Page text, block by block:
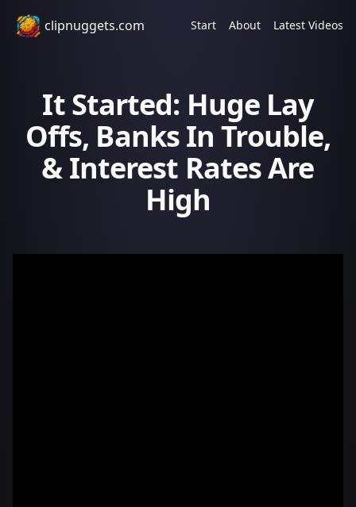
clipnuggets.com Start About Latest Videos
It Started: Huge Lay
Offs, Banks In Trouble,
& Interest Rates Are
High